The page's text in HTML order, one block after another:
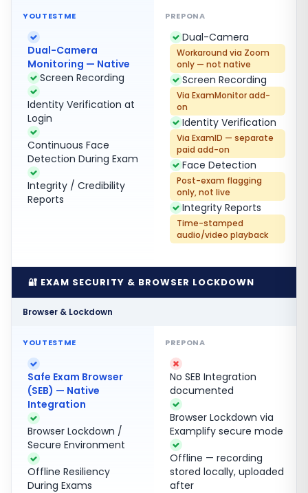
Dual-Camera
Monitoring — Native
Screen Recording
Identity Verification at
Login
Continuous Face
Detection During Exam
Integrity / Credibility
Reports
Dual-Camera
Workaround via Zoom
only — not native
Screen Recording
Via ExamMonitor add-
on
Identity Verification
Via ExamID — separate
paid add-on
Face Detection
Post-exam flagging
only, not live
Integrity Reports
Time-stamped
audio/video playback
🔐 EXAM SECURITY & BROWSER LOCKDOWN
Browser & Lockdown
Safe Exam Browser
(SEB) — Native
Integration
Browser Lockdown /
Secure Environment
Offline Resiliency
During Exams
No SEB Integration
documented
Browser Lockdown via
Examplify secure mode
Offline — recording
stored locally, uploaded
after